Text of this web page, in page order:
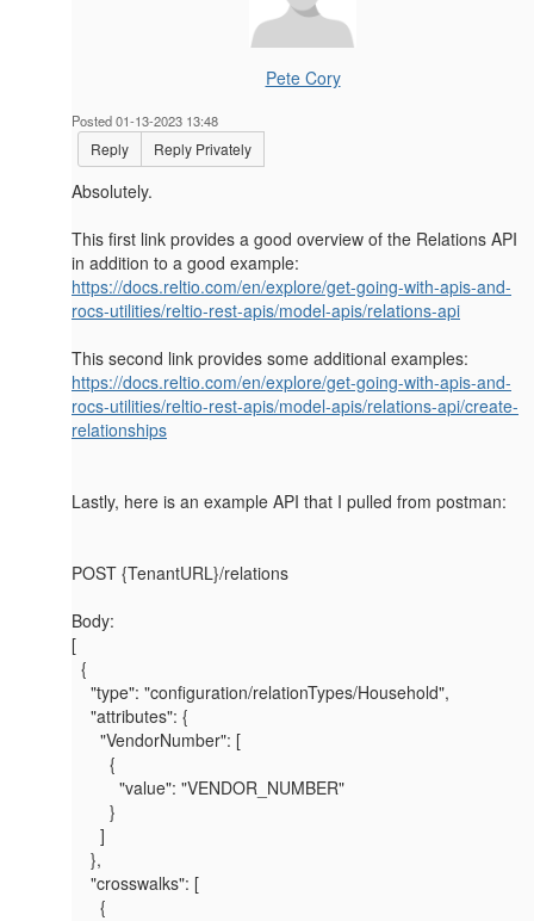
Pete Cory
Posted 01-13-2023 13:48
Reply Reply Privately
Absolutely.
This first link provides a good overview of the Relations API
in addition to a good example:
https://docs.reltio.com/en/explore/get-going-with-apis-and-
rocs-utilities/reltio-rest-apis/model-apis/relations-api
This second link provides some additional examples:
https://docs.reltio.com/en/explore/get-going-with-apis-and-
rocs-utilities/reltio-rest-apis/model-apis/relations-api/create-
relationships
Lastly, here is an example API that I pulled from postman:
POST {TenantURL}/relations
Body:
[
{
"type": "configuration/relationTypes/Household",
"attributes": {
"VendorNumber": [
{
"value": "VENDOR_NUMBER"
}
]
},
"crosswalks": [
{